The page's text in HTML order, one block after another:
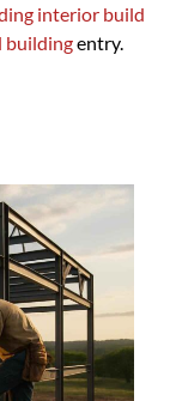
interior build
buildingentry.